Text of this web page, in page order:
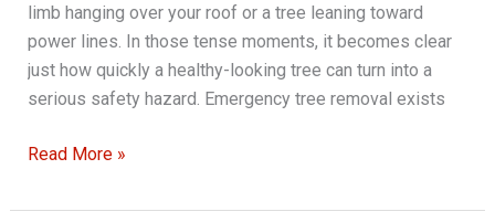
limb hanging over your roof or a tree leaning toward
power lines. In those tense moments, it becomes clear
just how quickly a healthy-looking tree can turn into a
serious safety hazard. Emergency tree removal exists
Emergency
Removal
Read More »